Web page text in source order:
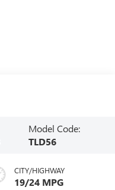
Model Code:
TLD56
CITY/HIGHWAY
19/24 MPG